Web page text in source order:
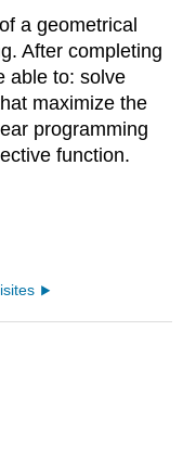
a geometrical
After completing
able to: solve
maximize the
programming
function.